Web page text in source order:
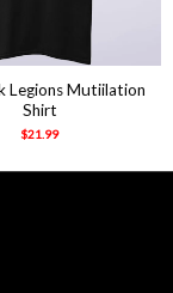
Legions Mutiilation
Shirt
$21.99